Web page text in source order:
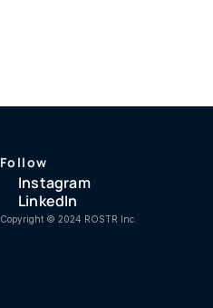
Follow
Instagram
LinkedIn
Copyright ©️ 2024 ROSTR Inc.